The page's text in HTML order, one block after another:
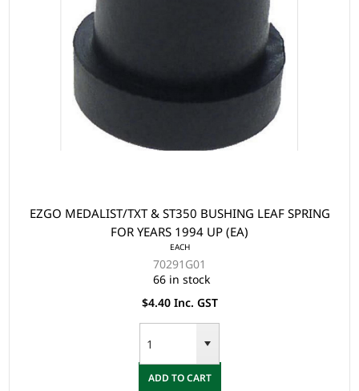
EZGO MEDALIST/TXT & ST350 BUSHING LEAF SPRING
FOR YEARS 1994 UP (EA)
EACH
70291G01
66 in stock
$4.40 Inc. GST
ADD TO CART